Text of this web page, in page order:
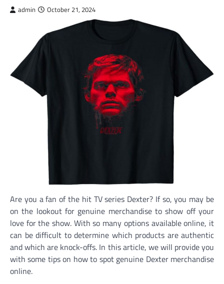
admin October 21, 2024
Are you a fan of the hit TV series Dexter? If so, you may be
on the lookout for genuine merchandise to show off your
love for the show. With so many options available online, it
can be difficult to determine which products are authentic
and which are knock-offs. In this article, we will provide you
with some tips on how to spot genuine Dexter merchandise
online.